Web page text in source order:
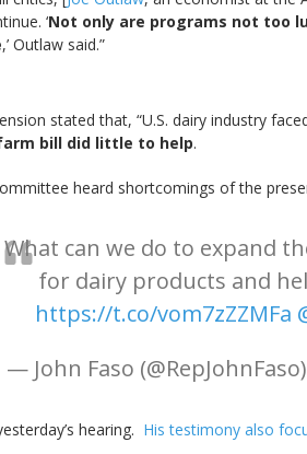
‘Not only are programs not too
,’ Outlaw said.”
stated that, “U.S. dairy industry
bill did little to help.
heard shortcomings of the
What can we do to expand
for dairy products and
https://t.co/vom7zZZMFa
— John Faso (@RepJohnFaso)
hearing. His testimony also